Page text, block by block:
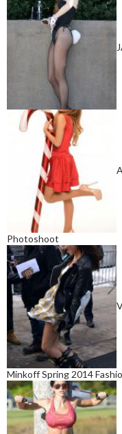
Photoshoot
Minkoff Spring 2014